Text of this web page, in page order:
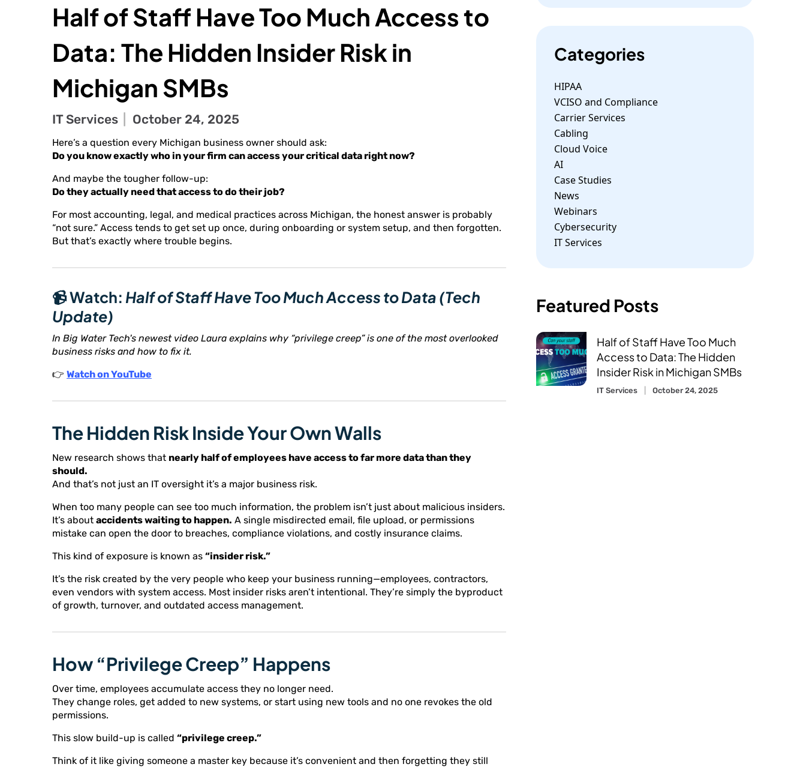
Half of Staff Have Too Much Access to
Data: The Hidden Insider Risk in
Michigan SMBs
IT Services October 24, 2025
Here’s a question every Michigan business owner should ask:
Do you know exactly who in your firm can access your critical data right now?
And maybe the tougher follow-up:
Do they actually need that access to do their job?
For most accounting, legal, and medical practices across Michigan, the honest answer is probably
“not sure.” Access tends to get set up once, during onboarding or system setup, and then forgotten.
But that’s exactly where trouble begins.
📹 Watch: Half of Staff Have Too Much Access to Data (Tech
Update)
In Big Water Tech's newest video Laura explains why “privilege creep” is one of the most overlooked
business risks and how to fix it.
👉 Watch on YouTube
The Hidden Risk Inside Your Own Walls
New research shows that nearly half of employees have access to far more data than they
should.
And that’s not just an IT oversight it’s a major business risk.
When too many people can see too much information, the problem isn’t just about malicious insiders.
It’s about accidents waiting to happen. A single misdirected email, file upload, or permissions
mistake can open the door to breaches, compliance violations, and costly insurance claims.
This kind of exposure is known as “insider risk.”
It’s the risk created by the very people who keep your business running—employees, contractors,
even vendors with system access. Most insider risks aren’t intentional. They’re simply the byproduct
of growth, turnover, and outdated access management.
How “Privilege Creep” Happens
Over time, employees accumulate access they no longer need.
They change roles, get added to new systems, or start using new tools and no one revokes the old
permissions.
This slow build-up is called “privilege creep.”
Think of it like giving someone a master key because it’s convenient and then forgetting they still
Categories
HIPAA
VCISO and Compliance
Carrier Services
Cabling
Cloud Voice
AI
Case Studies
News
Webinars
Cybersecurity
IT Services
Featured Posts
Half of Staff Have Too Much
Access to Data: The Hidden
Insider Risk in Michigan SMBs
IT Services October 24, 2025